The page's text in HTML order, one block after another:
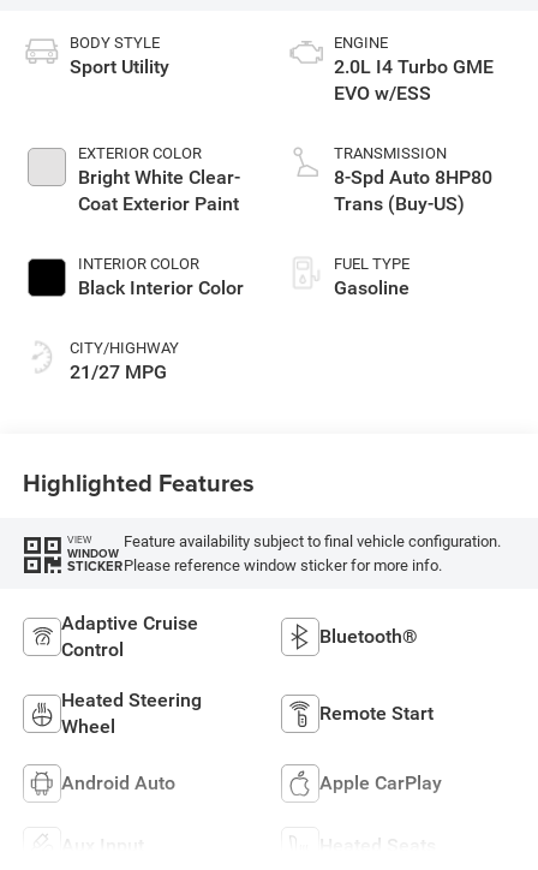
BODY STYLE
Sport Utility
EXTERIOR COLOR
Bright White Clear-
Coat Exterior Paint
INTERIOR COLOR
Black Interior Color
CITY/HIGHWAY
21/27 MPG
ENGINE
2.0L I4 Turbo GME
EVO w/ESS
TRANSMISSION
8-Spd Auto 8HP80
Trans (Buy-US)
FUEL TYPE
Gasoline
Highlighted Features
VIEW
WINDOW
STICKER
Feature availability subject to final vehicle configuration.
Please reference window sticker for more info.
Adaptive Cruise
Control
Bluetooth®
Heated Steering
Wheel
Remote Start
Android Auto Apple CarPlay
Aux Input Heated Seats